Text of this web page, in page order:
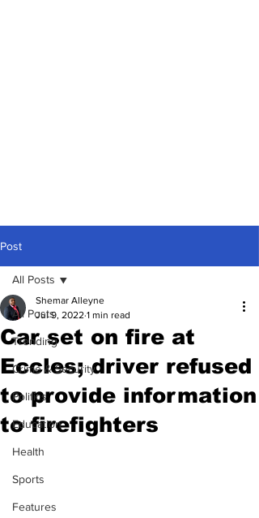
Post
All Posts
Trending
Crime & Security
Politics
Education
Health
Sports
Features
All Posts
Car set on fire at
Eccles; driver refused
to provide information
to firefighters
Shemar Alleyne
Jul 9, 2022 1 min read